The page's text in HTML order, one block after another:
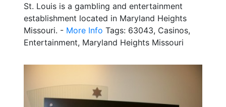
St. Louis is a gambling and entertainment
establishment located in Maryland Heights
Missouri. - More Info Tags: 63043, Casinos,
Entertainment, Maryland Heights Missouri